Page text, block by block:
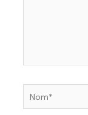
Nom*